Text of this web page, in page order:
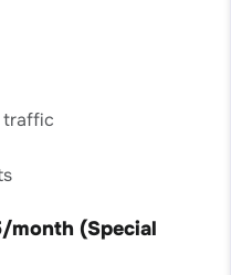
traffic
month (Special